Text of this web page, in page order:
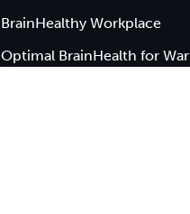
BrainHealthy Workplace
Optimal BrainHealth for